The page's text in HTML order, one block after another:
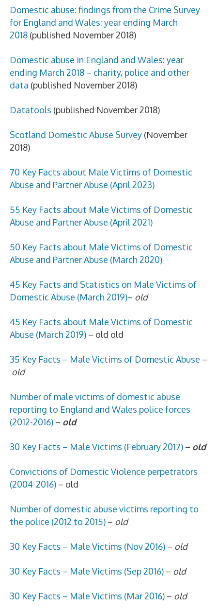
Domestic abuse: findings from the Crime Survey
for England and Wales: year ending March
2018 (published November 2018)
Domestic abuse in England and Wales: year
ending March 2018 – charity, police and other
data (published November 2018)
Datatools (published November 2018)
Scotland Domestic Abuse Survey (November
2018)
70 Key Facts about Male Victims of Domestic
Abuse and Partner Abuse (April 2023)
55 Key Facts about Male Victims of Domestic
Abuse and Partner Abuse (April 2021)
50 Key Facts about Male Victims of Domestic
Abuse and Partner Abuse (March 2020)
45 Key Facts and Statistics on Male Victims of
Domestic Abuse (March 2019)– old
45 Key Facts about Male Victims of Domestic
Abuse (March 2019) – old old
35 Key Facts – Male Victims of Domestic Abuse –
old
Number of male victims of domestic abuse
reporting to England and Wales police forces
(2012-2016) – old
30 Key Facts – Male Victims (February 2017) – old
Convictions of Domestic Violence perpetrators
(2004-2016) – old
Number of domestic abuse victims reporting to
the police (2012 to 2015) – old
30 Key Facts – Male Victims (Nov 2016) – old
30 Key Facts – Male Victims (Sep 2016) – old
30 Key Facts – Male Victims (Mar 2016) – old